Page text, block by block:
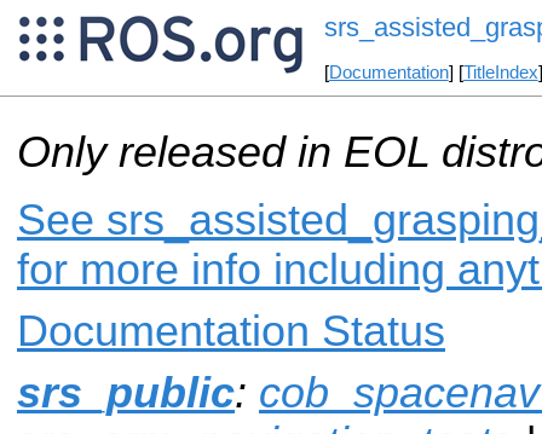
[Documentation] [TitleIndex
Only released in EOL
See
for more info including
Documentation Status
srs_public: